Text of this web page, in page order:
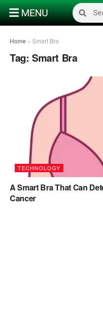
MENU
Home » Smart Bra
Tag: Smart Bra
TECHNOLOGY
A Smart Bra That Can
Cancer